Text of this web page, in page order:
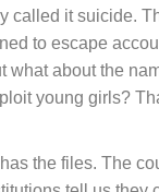
it suicide.
to escape
about the
young girls?
the files. The